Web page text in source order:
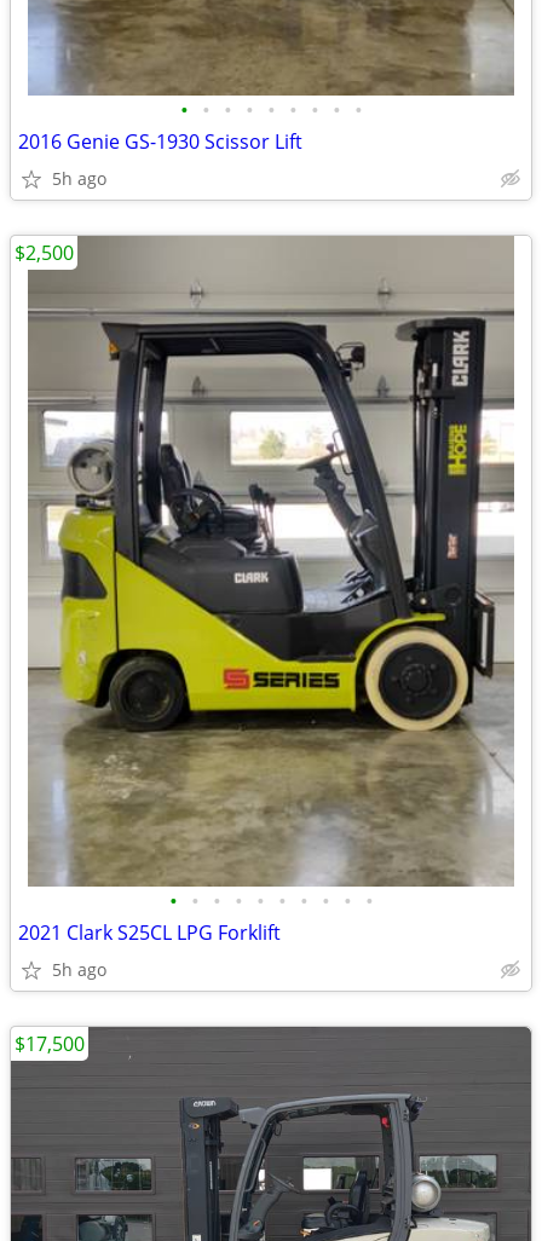
• • • • • • • • •
2016 Genie GS-1930 Scissor Lift
5h ago
• • • • • • • • • •
2021 Clark S25CL LPG Forklift
5h ago
$2,500
$17,500